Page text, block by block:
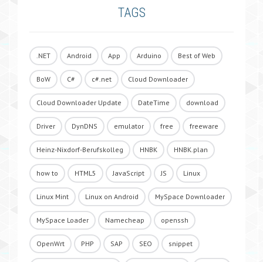
TAGS
.NET Android App Arduino Best of Web
BoW C# c#.net Cloud Downloader
Cloud Downloader Update DateTime download
Driver DynDNS emulator free freeware
Heinz-Nixdorf-Berufskolleg HNBK HNBK.plan
how to HTML5 JavaScript JS Linux
Linux Mint Linux on Android MySpace Downloader
MySpace Loader Namecheap openssh
OpenWrt PHP SAP SEO snippet